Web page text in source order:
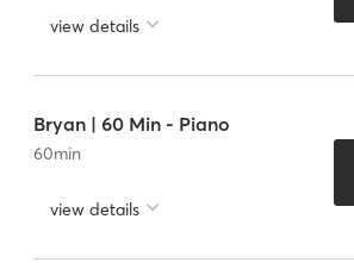
view details
Bryan | 60 Min - Piano
60min
view details